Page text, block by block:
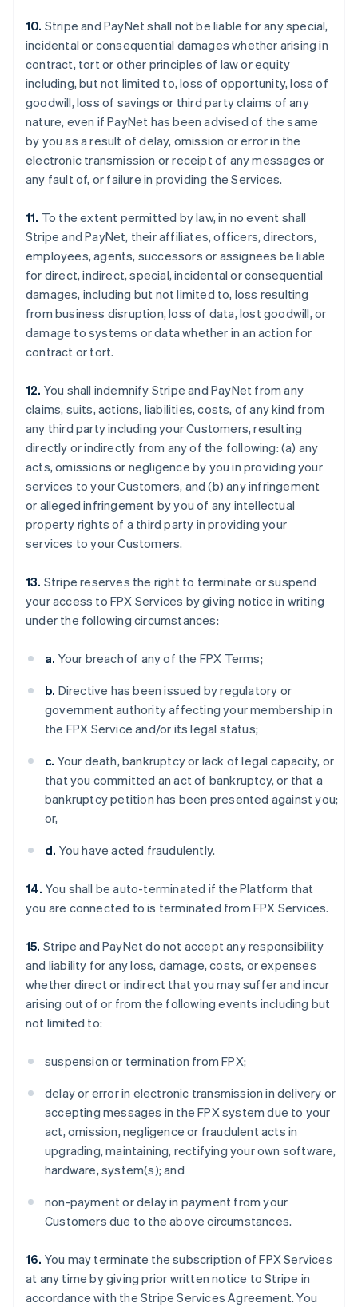
10. Stripe and PayNet shall not be liable for any special,
incidental or consequential damages whether arising in
contract, tort or other principles of law or equity
including, but not limited to, loss of opportunity, loss of
goodwill, loss of savings or third party claims of any
nature, even if PayNet has been advised of the same
by you as a result of delay, omission or error in the
electronic transmission or receipt of any messages or
any fault of, or failure in providing the Services.
11. To the extent permitted by law, in no event shall
Stripe and PayNet, their affiliates, officers, directors,
employees, agents, successors or assignees be liable
for direct, indirect, special, incidental or consequential
damages, including but not limited to, loss resulting
from business disruption, loss of data, lost goodwill, or
damage to systems or data whether in an action for
contract or tort.
12. You shall indemnify Stripe and PayNet from any
claims, suits, actions, liabilities, costs, of any kind from
any third party including your Customers, resulting
directly or indirectly from any of the following: (a) any
acts, omissions or negligence by you in providing your
services to your Customers, and (b) any infringement
or alleged infringement by you of any intellectual
property rights of a third party in providing your
services to your Customers.
13. Stripe reserves the right to terminate or suspend
your access to FPX Services by giving notice in writing
under the following circumstances:
a. Your breach of any of the FPX Terms;
b. Directive has been issued by regulatory or
government authority affecting your membership in
the FPX Service and/or its legal status;
c. Your death, bankruptcy or lack of legal capacity, or
that you committed an act of bankruptcy, or that a
bankruptcy petition has been presented against you;
or,
d. You have acted fraudulently.
14. You shall be auto-terminated if the Platform that
you are connected to is terminated from FPX Services.
15. Stripe and PayNet do not accept any responsibility
and liability for any loss, damage, costs, or expenses
whether direct or indirect that you may suffer and incur
arising out of or from the following events including but
not limited to:
suspension or termination from FPX;
delay or error in electronic transmission in delivery or
accepting messages in the FPX system due to your
act, omission, negligence or fraudulent acts in
upgrading, maintaining, rectifying your own software,
hardware, system(s); and
non-payment or delay in payment from your
Customers due to the above circumstances.
16. You may terminate the subscription of FPX Services
at any time by giving prior written notice to Stripe in
accordance with the Stripe Services Agreement. You